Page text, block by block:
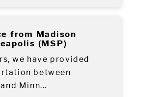
from Madison
(MSP)
we have provided
between
Minn...